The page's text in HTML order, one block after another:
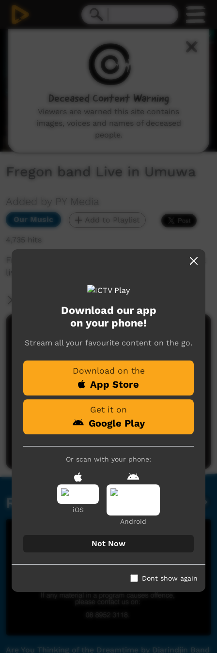
Fregon band Live in Umuwa
Added by PY Media
Our Music Add to Playlist
4,735 hits
Fregon band Live in Umuwa PY Media Facebook
live.
Comments on ICTV Play
No comments here yet
Be the first to share what you think.
Post a comment
Related videos
Are You Thinking of the Dreamtime by Djarindjin Band
Download our app
on your phone!
Stream all your favourite content on the go.
Download on the
App Store
Get it on
Google Play
Or scan with your phone:
iOS
Android
Not Now
Dont show again
Deceased Content Warning
Viewers are warned this site contains
images, voices and names of deceased
people.